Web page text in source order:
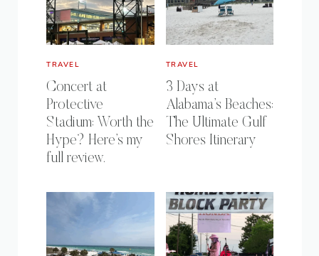
TRAVEL
Concert at
Protective
Stadium: Worth the
Hype? Here’s my
full review.
TRAVEL
3 Days at
Alabama’s Beaches:
The Ultimate Gulf
Shores Itinerary